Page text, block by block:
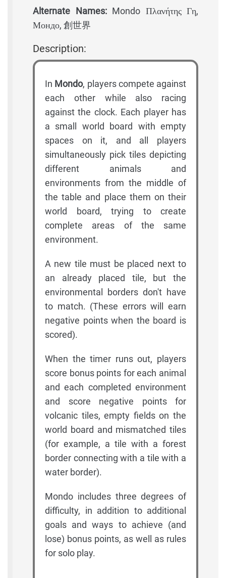
Alternate Names:Mondo Πλανήτης Γη,
Мондо, 創世界
Description:
In Mondo, players compete against
each other while also racing
against the clock. Each player has
a small world board with empty
spaces on it, and all players
simultaneously pick tiles depicting
different animals and
environments from the middle of
the table and place them on their
world board, trying to create
complete areas of the same
environment.
A new tile must be placed next to
an already placed tile, but the
environmental borders don't have
to match. (These errors will earn
negative points when the board is
scored).
When the timer runs out, players
score bonus points for each animal
and each completed environment
and score negative points for
volcanic tiles, empty fields on the
world board and mismatched tiles
(for example, a tile with a forest
border connecting with a tile with a
water border).
Mondo includes three degrees of
difficulty, in addition to additional
goals and ways to achieve (and
lose) bonus points, as well as rules
for solo play.